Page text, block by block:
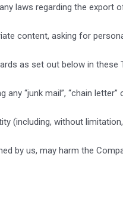
laws regarding the export
content, asking for
as set out below in these
“junk mail”, “chain letter”
(including, without
by us, may harm the